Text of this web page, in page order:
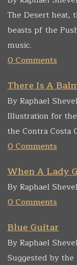
The Desert heat,
beasts pf the
music.
0 Comments
There Is A
By Raphael
Illustration for
the Contra Costa
0 Comments
When A Lady
By Raphael
0 Comments
Blue Guitar
By Raphael
Suggested by